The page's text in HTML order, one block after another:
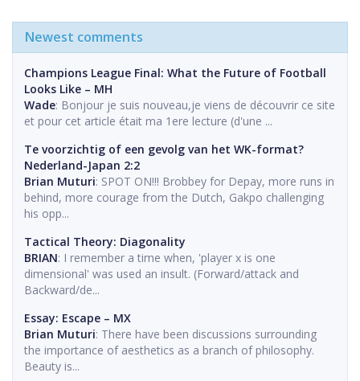
Newest comments
Champions League Final: What the Future of Football
Looks Like – MH
Wade: Bonjour je suis nouveau,je viens de découvrir ce site
et pour cet article était ma 1ere lecture (d'une ...
Te voorzichtig of een gevolg van het WK-format?
Nederland-Japan 2:2
Brian Muturi: SPOT ON!!! Brobbey for Depay, more runs in
behind, more courage from the Dutch, Gakpo challenging
his opp...
Tactical Theory: Diagonality
BRIAN: I remember a time when, 'player x is one
dimensional' was used an insult. (Forward/attack and
Backward/de...
Essay: Escape – MX
Brian Muturi: There have been discussions surrounding
the importance of aesthetics as a branch of philosophy.
Beauty is...